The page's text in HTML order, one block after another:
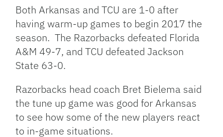
Both Arkansas and TCU are 1-0 after
having warm-up games to begin 2017 the
season. The Razorbacks defeated Florida
A&M 49-7, and TCU defeated Jackson
State 63-0.
Razorbacks head coach Bret Bielema said
the tune up game was good for Arkansas
to see how some of the new players react
to in-game situations.